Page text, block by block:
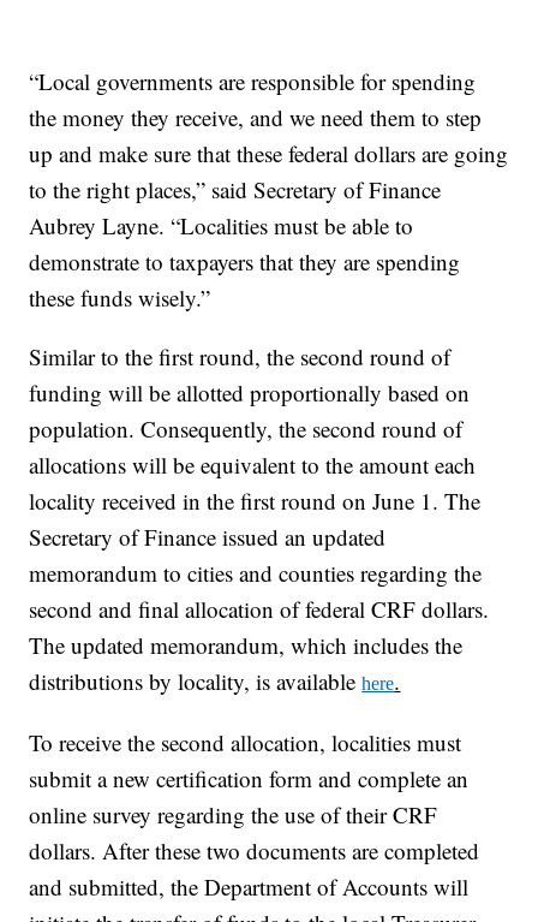
“Local governments are responsible for spending
the money they receive, and we need them to step
up and make sure that these federal dollars are going
to the right places,” said Secretary of Finance
Aubrey Layne. “Localities must be able to
demonstrate to taxpayers that they are spending
these funds wisely.”
Similar to the first round, the second round of
funding will be allotted proportionally based on
population. Consequently, the second round of
allocations will be equivalent to the amount each
locality received in the first round on June 1. The
Secretary of Finance issued an updated
memorandum to cities and counties regarding the
second and final allocation of federal CRF dollars.
The updated memorandum, which includes the
distributions by locality, is availablehere.
To receive the second allocation, localities must
submit a new certification form and complete an
online survey regarding the use of their CRF
dollars. After these two documents are completed
and submitted, the Department of Accounts will